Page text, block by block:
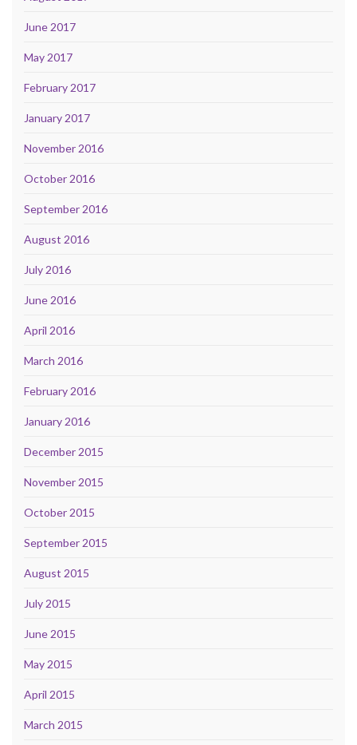
June 2017
May 2017
February 2017
January 2017
November 2016
October 2016
September 2016
August 2016
July 2016
June 2016
April 2016
March 2016
February 2016
January 2016
December 2015
November 2015
October 2015
September 2015
August 2015
July 2015
June 2015
May 2015
April 2015
March 2015